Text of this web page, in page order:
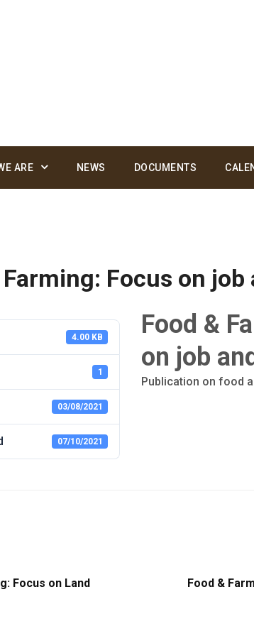
ARE NEWS DOCUMENTS
Farming: Focus on
4.00 KB
1
03/08/2021
07/10/2021
Food &
on job
Publication on food
Focus on Land
Food &